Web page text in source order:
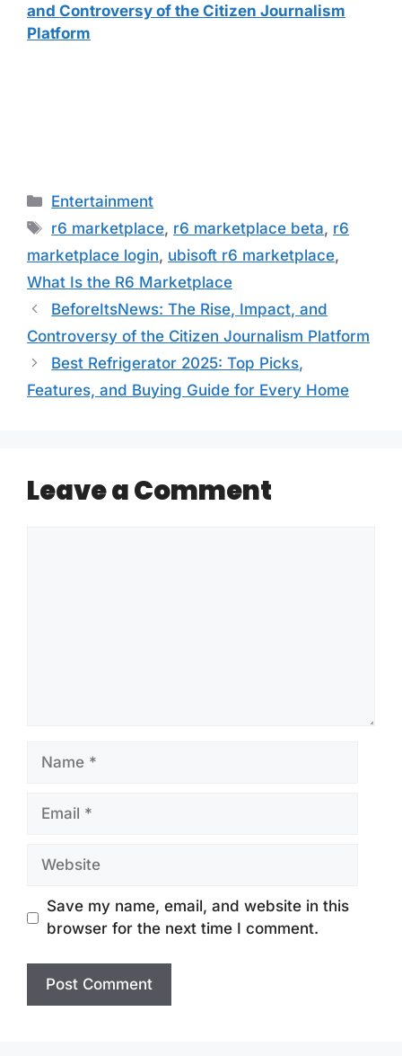
and Controversy of the Citizen Journalism
Platform
Categories
Entertainment
Tags
r6 marketplace, r6 marketplace beta, r6
marketplace login, ubisoft r6 marketplace,
What Is the R6 Marketplace
BeforeItsNews: The Rise, Impact, and
Controversy of the Citizen Journalism Platform
Best Refrigerator 2025: Top Picks,
Features, and Buying Guide for Every Home
Leave a Comment
Name
Email
Website
Save my name, email, and website in this
browser for the next time I comment.